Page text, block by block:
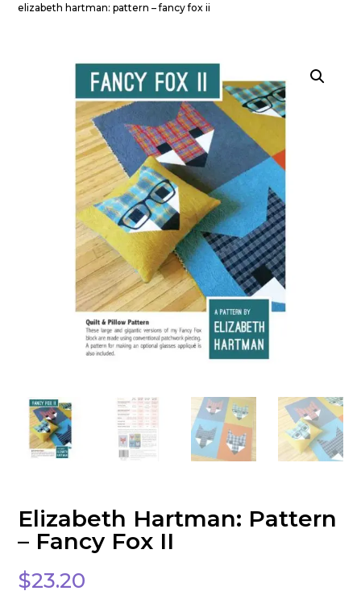
elizabeth hartman: pattern – fancy fox ii
Elizabeth Hartman: Pattern
– Fancy Fox II
$23.20